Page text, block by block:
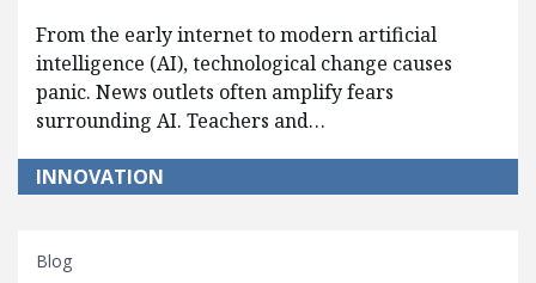
From the early internet to modern artificial
intelligence (AI), technological change causes
panic. News outlets often amplify fears
surrounding AI. Teachers and…
INNOVATION
Blog